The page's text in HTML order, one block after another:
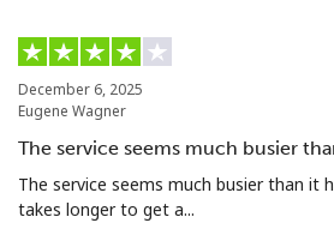
December 6, 2025
Eugene Wagner
The service seems much busier
The service seems much busier than it
takes longer to get a...